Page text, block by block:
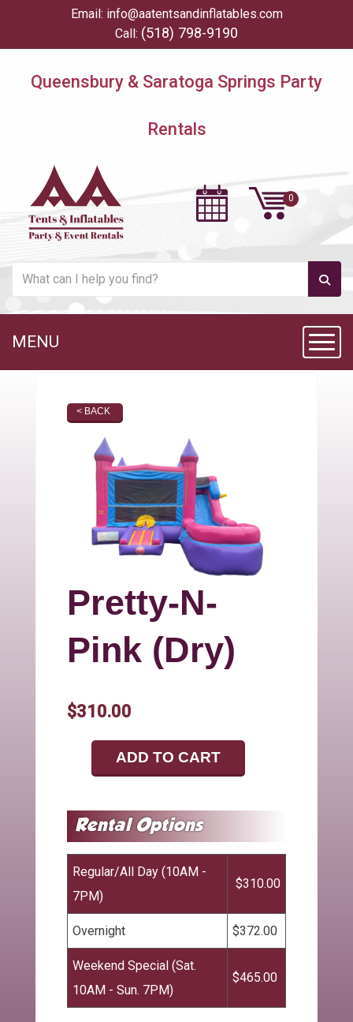
Email: info@aatentsandinflatables.com
Call: (518) 798-9190
Queensbury & Saratoga Springs Party
Rentals
MENU
< BACK
Pretty-N-
Pink (Dry)
Regular/All Day (10AM -
7PM)
$310.00
Overnight $372.00
Weekend Special (Sat.
10AM - Sun. 7PM)
$465.00
$310.00
ADD TO CART